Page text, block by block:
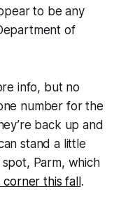
to be any
of
info, but no
number for the
back up and
stand a little
Parm, which
this fall.